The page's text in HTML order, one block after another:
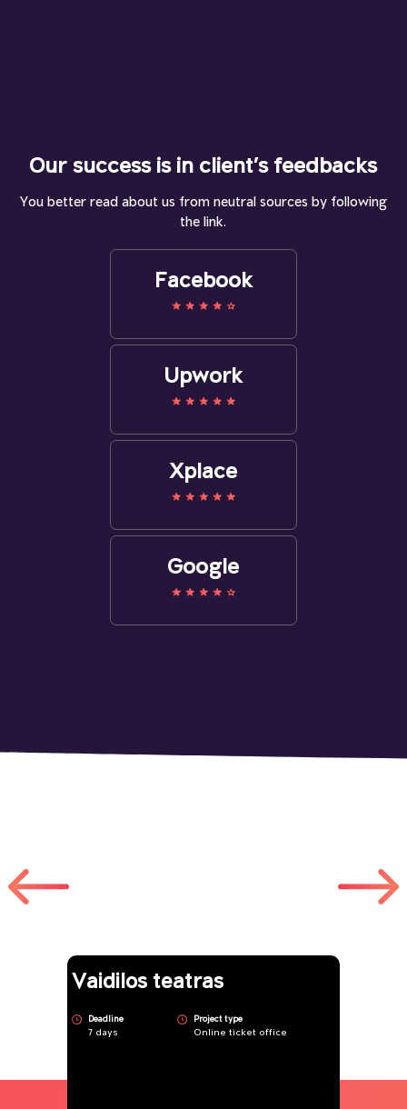
Our success is in client’s feedbacks
You better read about us from neutral sources by following
the link.
Facebook
Upwork
Xplace
Google
Vaidilos teatras
Deadline
7 days
Project type
Online ticket office